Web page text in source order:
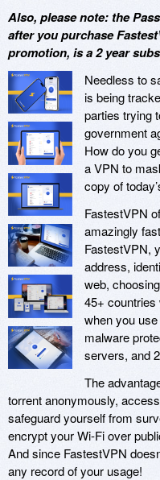
Also, please note: the
after you purchase
promotion, is a 2 year
Needless to
is being
parties trying
government
How do you
a VPN to
copy of
FastestVPN
amazingly
FastestVPN,
address,
web,
45+ countries
when you
malware
servers, and
The
torrent anonymously,
safeguard yourself from
encrypt your Wi-Fi over
And since FastestVPN
any record of your usage!